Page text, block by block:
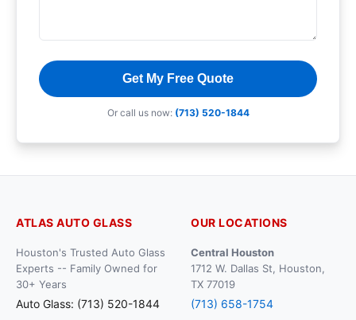
Get My Free Quote
Or call us now: (713) 520-1844
ATLAS AUTO GLASS
Houston's Trusted Auto Glass
Experts -- Family Owned for
30+ Years
Auto Glass: (713) 520-1844
OUR LOCATIONS
Central Houston
1712 W. Dallas St, Houston,
TX 77019
(713) 658-1754